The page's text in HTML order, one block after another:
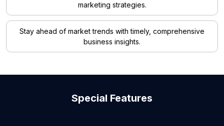
marketing strategies.
Stay ahead of market trends with timely, comprehensive
business insights.
Special Features